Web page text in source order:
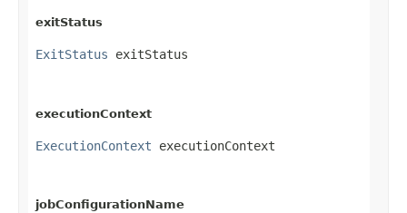
exitStatus
ExitStatus exitStatus
executionContext
ExecutionContext executionContext
jobConfigurationName